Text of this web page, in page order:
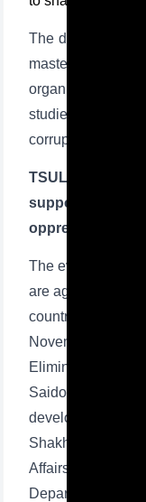
The document
master's program
organization of
studies on the
corruption is
TSUL organized
supporters of
oppression and
The event was
are against
country in
November 25 as
Elimination of
Saidova,
development of
Shakhnoza
Affairs of MIC of
Department and